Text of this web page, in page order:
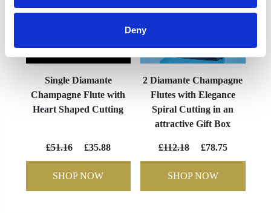
Deny
Single Diamante
Champagne Flute with
Heart Shaped Cutting
£51.16 £35.88
SHOP NOW
2 Diamante Champagne
Flutes with Elegance
Spiral Cutting in an
attractive Gift Box
£112.18 £78.75
SHOP NOW